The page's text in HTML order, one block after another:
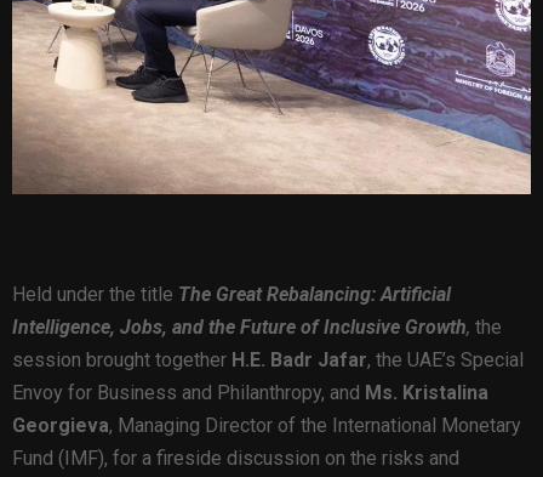
Held under the title The Great Rebalancing: Artificial
Intelligence, Jobs, and the Future of Inclusive Growth, the
session brought together H.E. Badr Jafar, the UAE’s Special
Envoy for Business and Philanthropy, and Ms. Kristalina
Georgieva, Managing Director of the International Monetary
Fund (IMF), for a fireside discussion on the risks and